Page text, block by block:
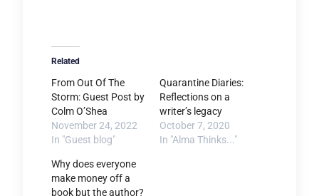
Related
From Out Of The
Storm: Guest Post by
Colm O’Shea
November 24, 2022
In "Guest blog"
Quarantine Diaries:
Reflections on a
writer’s legacy
October 7, 2020
In "Alma Thinks..."
Why does everyone
make money off a
book but the author?